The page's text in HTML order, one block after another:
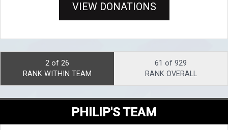
VIEW DONATIONS
2 of 26
RANK WITHIN TEAM
61 of 929
RANK OVERALL
PHILIP'S TEAM